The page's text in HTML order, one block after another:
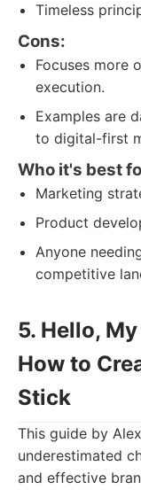
Timeless
Cons:
Focuses more
execution.
Examples are
to digital-first
Who it's best
Marketing
Product
Anyone
competitive
5. Hello,
How to
Stick
This guide by
underestimated
and effective